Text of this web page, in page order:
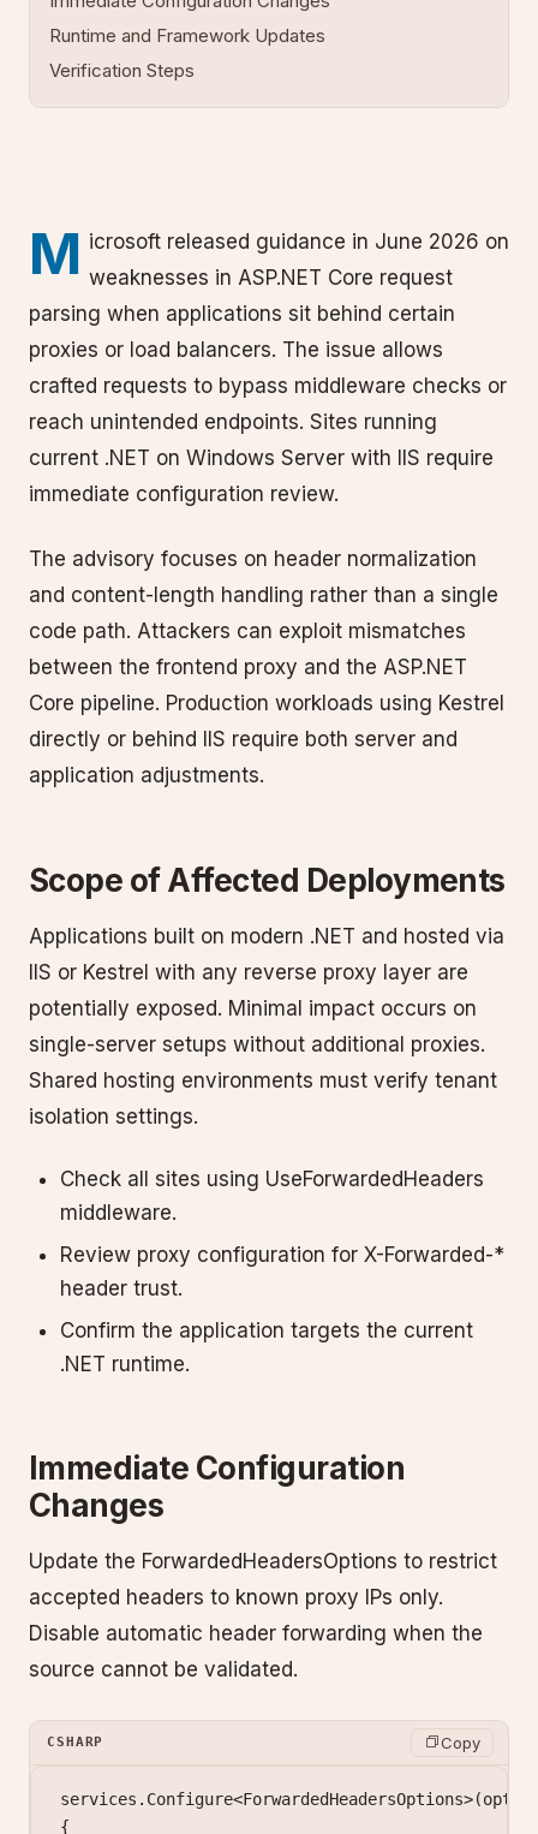
M icrosoft released guidance in June 2026 on
weaknesses in ASP.NET Core request
parsing when applications sit behind certain
proxies or load balancers. The issue allows
crafted requests to bypass middleware checks or
reach unintended endpoints. Sites running
current .NET on Windows Server with IIS require
immediate configuration review.
The advisory focuses on header normalization
and content-length handling rather than a single
code path. Attackers can exploit mismatches
between the frontend proxy and the ASP.NET
Core pipeline. Production workloads using Kestrel
directly or behind IIS require both server and
application adjustments.
Scope of Affected Deployments
Applications built on modern .NET and hosted via
IIS or Kestrel with any reverse proxy layer are
potentially exposed. Minimal impact occurs on
single-server setups without additional proxies.
Shared hosting environments must verify tenant
isolation settings.
Check all sites using UseForwardedHeaders
middleware.
Review proxy configuration for X-Forwarded-*
header trust.
Confirm the application targets the current
.NET runtime.
Immediate Configuration
Changes
Update the ForwardedHeadersOptions to restrict
accepted headers to known proxy IPs only.
Disable automatic header forwarding when the
source cannot be validated.
CSHARP Copy
services. Configure<ForwardedHeadersOptions>(
{
Runtime and Framework Updates
Verification Steps